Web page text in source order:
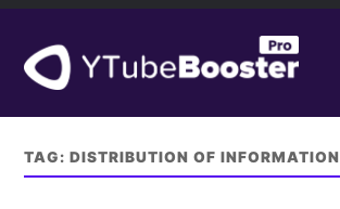
TAG:DISTRIBUTION OF INFORMATION